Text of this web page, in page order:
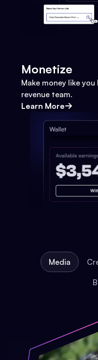
Monetize
Make money like
revenue team.
Learn More
Media